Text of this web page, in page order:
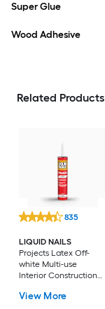
Super Glue
Wood Adhesive
Related Products
835
LIQUID NAILS
Projects Latex Off-
white Multi-use
Interior Construction
View More